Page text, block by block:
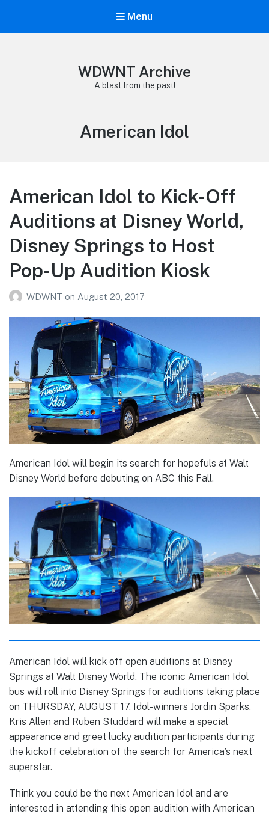
Menu
WDWNT Archive
A blast from the past!
Tag:
American Idol
American Idol to Kick-Off
Auditions at Disney World,
Disney Springs to Host
Pop-Up Audition Kiosk
WDWNT on August 20, 2017
American Idol will begin its search for hopefuls at Walt
Disney World before debuting on ABC this Fall.
American Idol will kick off open auditions at Disney
Springs at Walt Disney World. The iconic American Idol
bus will roll into Disney Springs for auditions taking place
on THURSDAY, AUGUST 17. Idol-winners Jordin Sparks,
Kris Allen and Ruben Studdard will make a special
appearance and greet lucky audition participants during
the kickoff celebration of the search for America’s next
superstar.
Think you could be the next American Idol and are
interested in attending this open audition with American